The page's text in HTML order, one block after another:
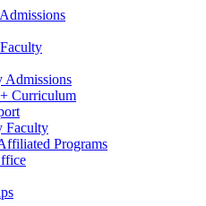
Admissions
Curriculum
Faculty
Programs